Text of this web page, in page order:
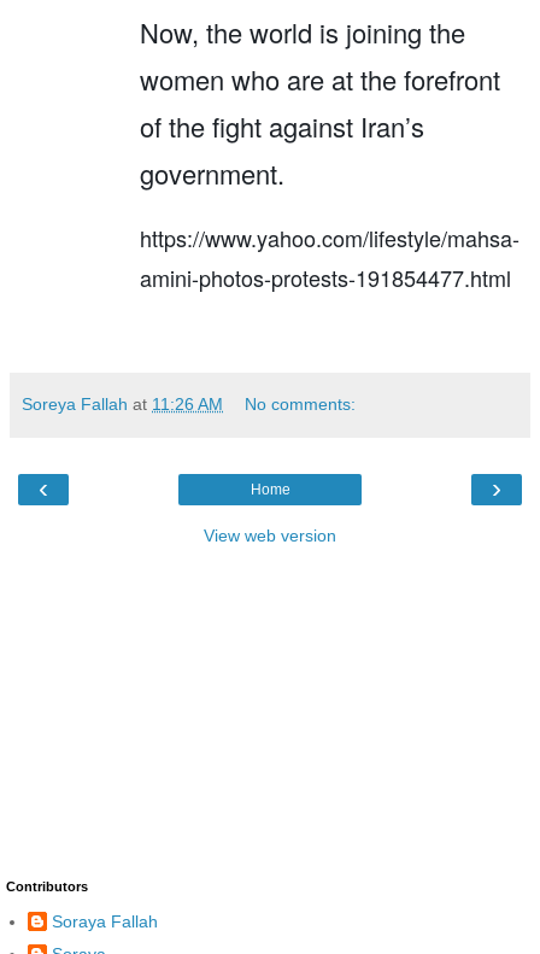
Now, the world is joining the
women who are at the forefront
of the fight against Iran’s
government.
https://www.yahoo.com/lifestyle/mahsa-
amini-photos-protests-191854477.html
Soreya Fallah at 11:26 AM No comments:
‹ ›
Home
View web version
Contributors
Soraya Fallah